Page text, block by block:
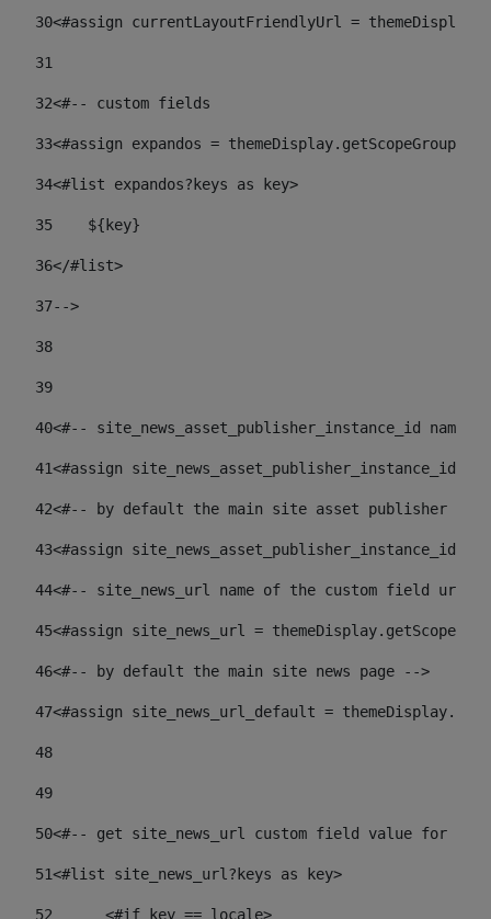
30<#assign currentLayoutFriendlyUrl =
31
32<#-- custom fields
33<#assign expandos =
34<#list expandos?keys as key>
35
    ${key}
36</#list>
37-->
38
39
40<#-- site_news_asset_publisher_instance_id
41<#assign site_news_asset_publisher_instance_id
42<#-- by default the main site asset publisher id
43<#assign
44<#-- site_news_url name of the custom field url
45<#assign site_news_url =
46<#-- by default the main site news page -->
47<#assign site_news_url_default =
48
49
50<#-- get site_news_url custom field value for
51<#list site_news_url?keys as key>
52
	<#if key == locale>